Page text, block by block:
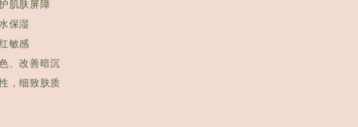
肌肤屏障
保湿
敏感
、改善暗沉
，细致肤质